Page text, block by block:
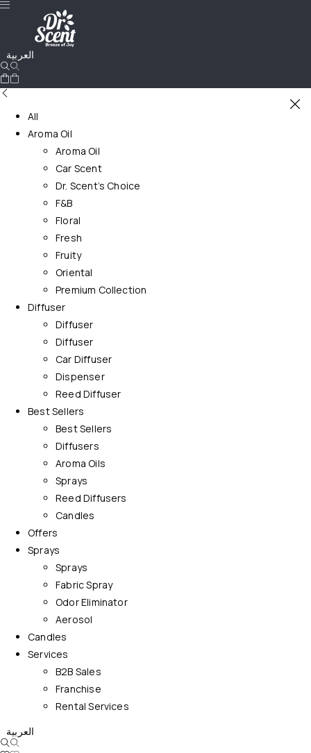
العربية
All
Aroma Oil
Aroma Oil
Car Scent
Dr. Scent’s Choice
F&B
Floral
Fresh
Fruity
Oriental
Premium Collection
Diffuser
Diffuser
Diffuser
Car Diffuser
Dispenser
Reed Diffuser
Best Sellers
Best Sellers
Diffusers
Aroma Oils
Sprays
Reed Diffusers
Candles
Offers
Sprays
Sprays
Fabric Spray
Odor Eliminator
Aerosol
Candles
Services
B2B Sales
Franchise
Rental Services
العربية